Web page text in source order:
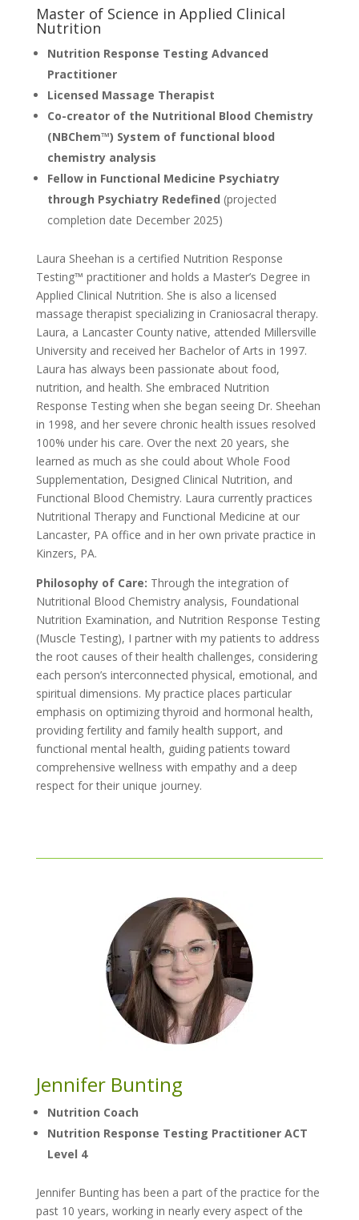
Master of Science in Applied Clinical
Nutrition
Nutrition Response Testing Advanced
Practitioner
Licensed Massage Therapist
Co-creator of the Nutritional Blood Chemistry
(NBChem™) System of functional blood
chemistry analysis
Fellow in Functional Medicine Psychiatry
through Psychiatry Redefined (projected
completion date December 2025)
Laura Sheehan is a certified Nutrition Response
Testing™ practitioner and holds a Master’s Degree in
Applied Clinical Nutrition. She is also a licensed
massage therapist specializing in Craniosacral therapy.
Laura, a Lancaster County native, attended Millersville
University and received her Bachelor of Arts in 1997.
Laura has always been passionate about food,
nutrition, and health. She embraced Nutrition
Response Testing when she began seeing Dr. Sheehan
in 1998, and her severe chronic health issues resolved
100% under his care. Over the next 20 years, she
learned as much as she could about Whole Food
Supplementation, Designed Clinical Nutrition, and
Functional Blood Chemistry. Laura currently practices
Nutritional Therapy and Functional Medicine at our
Lancaster, PA office and in her own private practice in
Kinzers, PA.
Philosophy of Care: Through the integration of
Nutritional Blood Chemistry analysis, Foundational
Nutrition Examination, and Nutrition Response Testing
(Muscle Testing), I partner with my patients to address
the root causes of their health challenges, considering
each person’s interconnected physical, emotional, and
spiritual dimensions. My practice places particular
emphasis on optimizing thyroid and hormonal health,
providing fertility and family health support, and
functional mental health, guiding patients toward
comprehensive wellness with empathy and a deep
respect for their unique journey.
Jennifer Bunting
Nutrition Coach
Nutrition Response Testing Practitioner ACT
Level 4
Jennifer Bunting has been a part of the practice for the
past 10 years, working in nearly every aspect of the